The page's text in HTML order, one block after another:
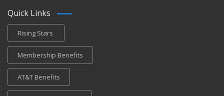
Quick Links
Rising Stars
Membership Benefits
AT&T Benefits